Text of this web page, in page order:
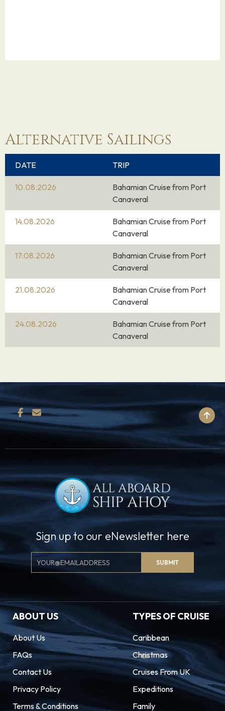
Alternative Sailings
DATE TRIP
10.08.2026
Bahamian Cruise from Port
Canaveral
14.08.2026
Bahamian Cruise from Port
Canaveral
17.08.2026
Bahamian Cruise from Port
Canaveral
21.08.2026
Bahamian Cruise from Port
Canaveral
24.08.2026
Bahamian Cruise from Port
Canaveral
Sign up to our eNewsletter here
Email
Signup
SUBMIT
ABOUT US
About Us
FAQs
Contact Us
Privacy Policy
Terms & Conditions
TYPES OF CRUISE
Caribbean
Christmas
Cruises From UK
Expeditions
Family